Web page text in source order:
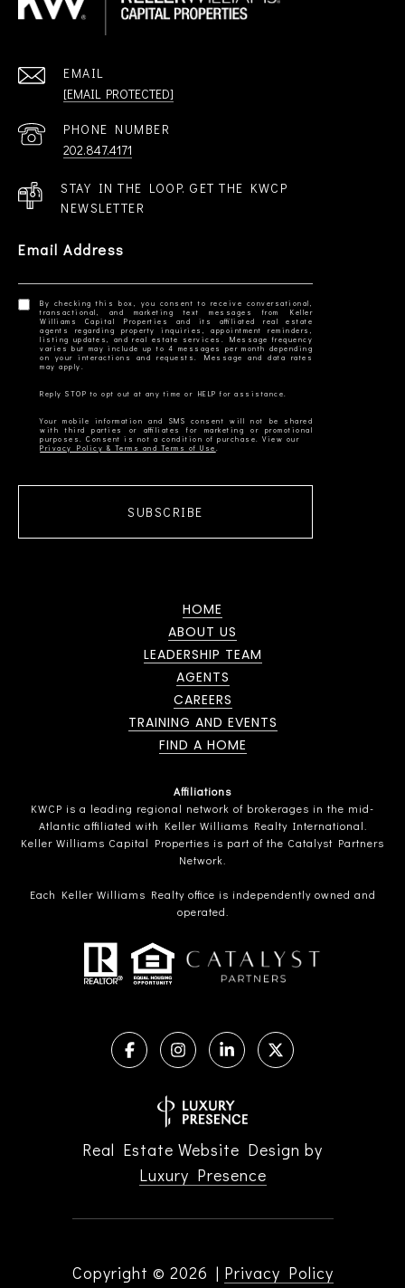
EMAIL
[EMAIL PROTECTED]
PHONE NUMBER
202.847.4171
STAY IN THE LOOP. GET THE KWCP
NEWSLETTER
Email Address
By checking this box, you consent to receive conversational,
transactional, and marketing text messages from Keller
Williams Capital Properties and its affiliated real estate
agents regarding property inquiries, appointment reminders,
listing updates, and real estate services. Message frequency
varies but may include up to 4 messages per month depending
on your interactions and requests. Message and data rates
Your mobile information and SMS consent will not be shared
with third parties or affiliates for marketing or promotional
Privacy Policy & Terms and Terms of Use
SUBSCRIBE
HOME
ABOUT US
LEADERSHIP TEAM
AGENTS
CAREERS
TRAINING AND EVENTS
FIND A HOME
Affiliations
KWCP is a leading regional network of brokerages in the mid-
Atlantic affiliated with Keller Williams Realty International.
Keller Williams Capital Properties is part of the Catalyst Partners
Network.
Each Keller Williams Realty office is independently owned and
operated.
Real Estate Website Design by
Luxury Presence
Copyright © 2026 | Privacy Policy